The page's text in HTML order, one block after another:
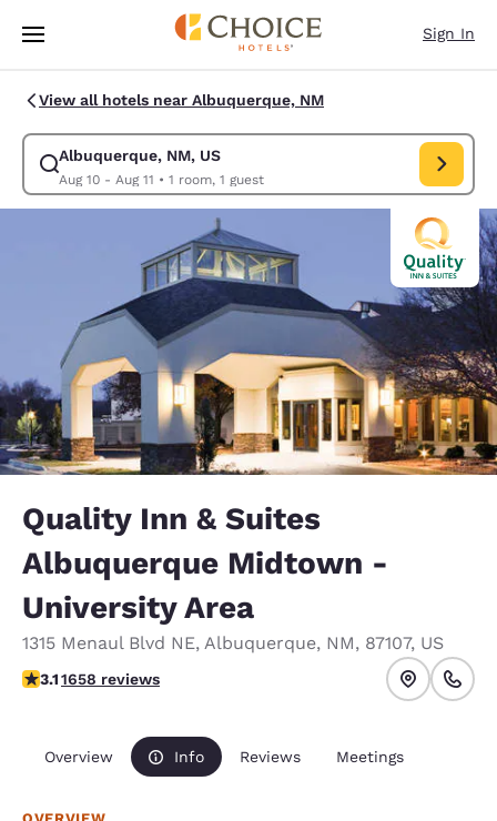
Skip To Main Content
Sign In
View all hotels near Albuquerque, NM
Albuquerque, NM, US
Aug 10 - Aug 11 • 1 room, 1 guest
Modify search for Albuquerque, NM, US. Check in date Aug 10, Check
Quality Inn & Suites
Albuquerque Midtown -
University Area
1315 Menaul Blvd NE, Albuquerque, NM, 87107, US
3.15 stars rating. Good.
3.11658 reviews
Overview Info Reviews Meetings